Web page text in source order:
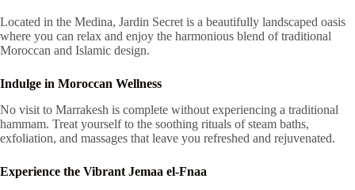
Located in the Medina, Jardin Secret is a beautifully landscaped oasis
where you can relax and enjoy the harmonious blend of traditional
Moroccan and Islamic design.
Indulge in Moroccan Wellness
No visit to Marrakesh is complete without experiencing a traditional
hammam. Treat yourself to the soothing rituals of steam baths,
exfoliation, and massages that leave you refreshed and rejuvenated.
Experience the Vibrant Jemaa el-Fnaa